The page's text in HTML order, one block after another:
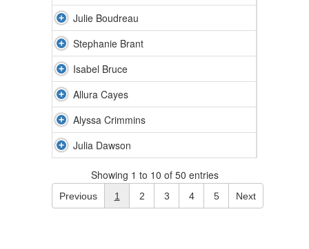
Julie Boudreau
Stephanie Brant
Isabel Bruce
Allura Cayes
Alyssa Crimmins
Julia Dawson
Showing 1 to 10 of 50 entries
Previous 1 2 3 4 5 Next